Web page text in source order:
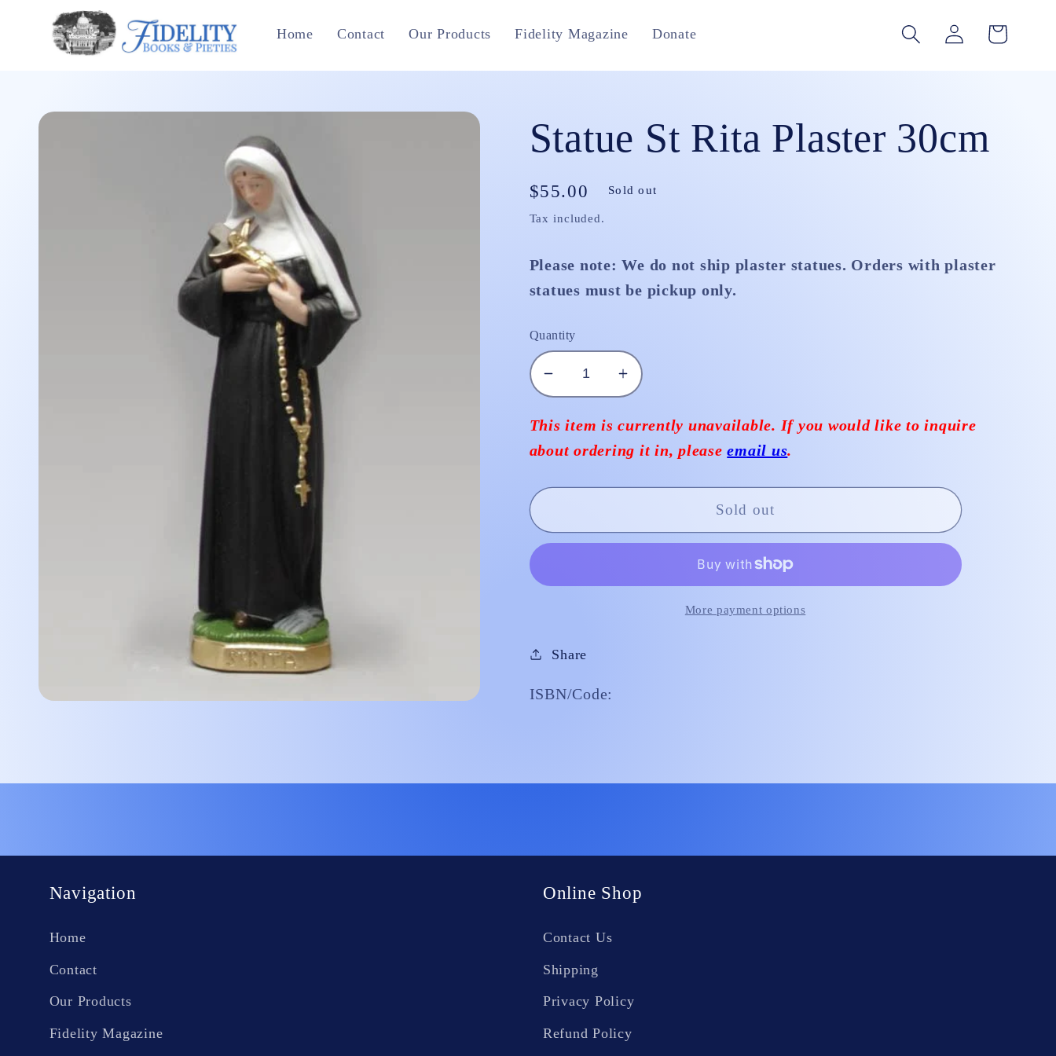
Skip to
content
Home Contact Our Products Fidelity Magazine Donate
Log
in
Cart
Statue St Rita Plaster 30cm
Regular
price
$55.00 Sold out
Tax included.
Please note: We do not ship plaster statues. Orders with plaster
statues must be pickup only.
Quantity
Decrease
quantity
for
Statue
Rita
Increase
quantity
for
Statue
St
Rita
This item is currently unavailable. If you would like to inquire
about ordering it in, pleaseemail us.
Sold out
More payment options
Share
ISBN/Code:
Navigation
Home
Contact
Our Products
Fidelity Magazine
Online Shop
Contact Us
Shipping
Privacy Policy
Refund Policy